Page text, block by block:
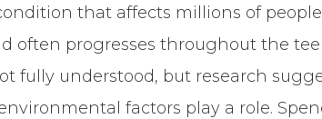
that affects millions of
often progresses throughout the
fully understood, but research
factors play a role.